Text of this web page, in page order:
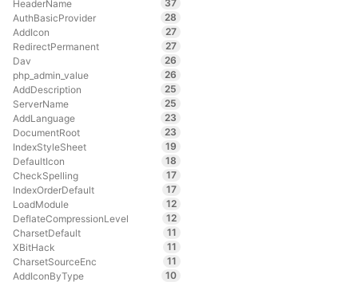
HeaderName
37
AuthBasicProvider
28
AddIcon
27
RedirectPermanent
27
Dav
26
php_admin_value
26
AddDescription
25
ServerName
25
AddLanguage
23
DocumentRoot
23
IndexStyleSheet
19
DefaultIcon
18
CheckSpelling
17
IndexOrderDefault
17
LoadModule
12
DeflateCompressionLevel
12
CharsetDefault
11
XBitHack
11
CharsetSourceEnc
11
AddIconByType
10